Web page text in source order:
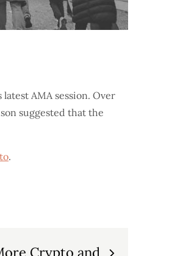
AMA session. Over
suggested that the
.
Crypto and